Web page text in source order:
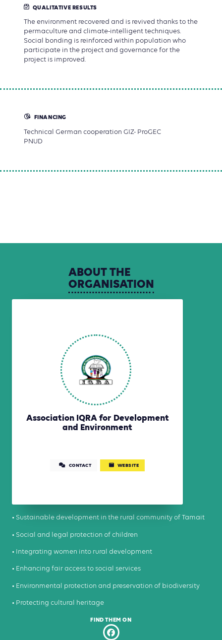
QUALITATIVE RESULTS
The environment recovered and is revived thanks to the
permaculture and climate-intelligent techniques.
Social bonding is reinforced within population who
participate in the project and governance for the
project is improved.
FINANCING
Technical German cooperation GIZ- ProGEC
PNUD
ABOUTTHE
ORGANISATION
Association IQRA for Development
and Environment
CONTACT WEBSITE
• Sustainable development in the rural community of Tamait
• Social and legal protection of children
• Integrating women into rural development
• Enhancing fair access to social services
• Environmental protection and preservation of biodiversity
• Protecting cultural heritage
FIND THEM ON